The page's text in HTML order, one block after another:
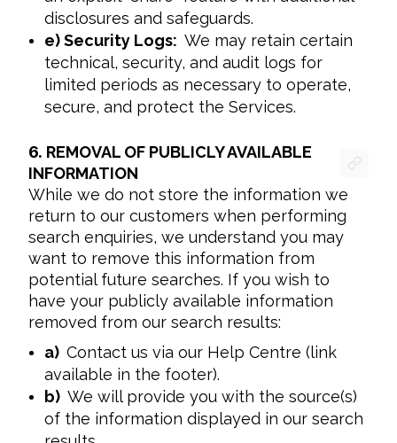
disclosures and safeguards.
e) Security Logs: We may retain certain
technical, security, and audit logs for
limited periods as necessary to operate,
secure, and protect the Services.
6. REMOVAL OF PUBLICLY AVAILABLE
INFORMATION
While we do not store the information we
return to our customers when performing
search enquiries, we understand you may
want to remove this information from
potential future searches. If you wish to
have your publicly available information
removed from our search results:
a) Contact us via our Help Centre (link
available in the footer).
b) We will provide you with the source(s)
of the information displayed in our search